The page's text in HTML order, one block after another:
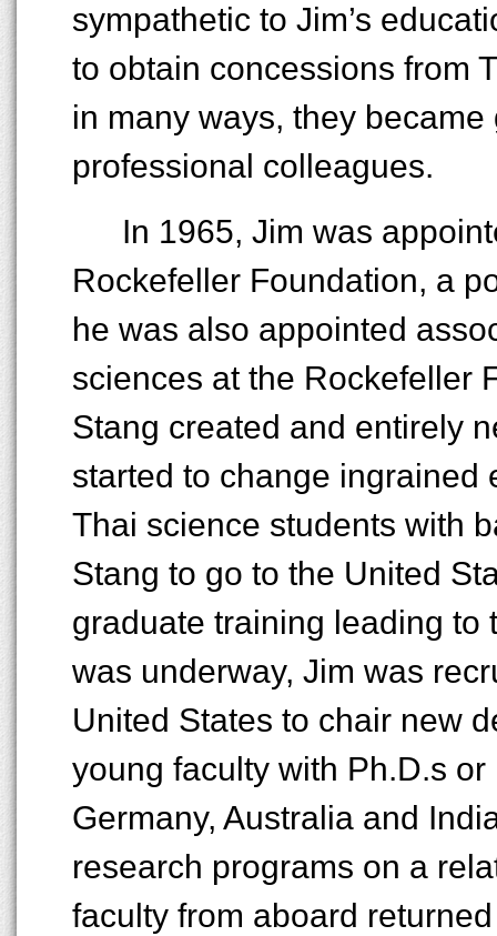
sympathetic to Jim’s
to obtain concessions from
in many ways, they
professional colleagues.
In 1965, Jim was
Rockefeller Foundation, a
he was also appointed
sciences at the Rockefeller
Stang created and entirely
started to change ingrained
Thai science students with
Stang to go to the United
graduate training leading to
was underway, Jim was
United States to chair new
young faculty with Ph.D.s
Germany, Australia and
research programs on a
faculty from aboard